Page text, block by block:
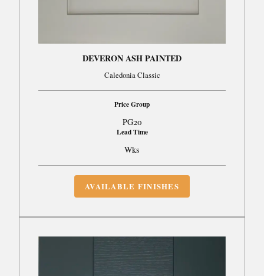
DEVERON ASH PAINTED
Caledonia Classic
Price Group
PG20
Lead Time
Wks
AVAILABLE FINISHES